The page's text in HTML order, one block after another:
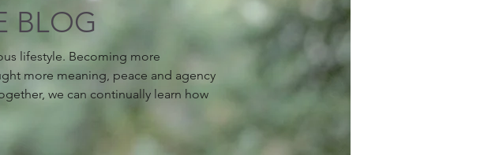
BLOG
lifestyle. Becoming more
more meaning, peace and agency
we can continually learn how